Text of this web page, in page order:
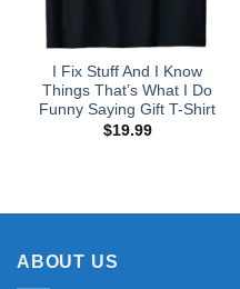
I Fix Stuff And I Know
Things That’s What I Do
Funny Saying Gift T-Shirt
$19.99
ABOUT US